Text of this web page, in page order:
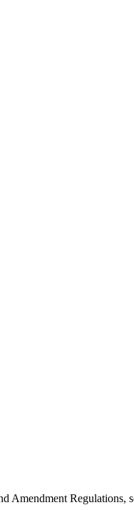
Amendment Regulations,